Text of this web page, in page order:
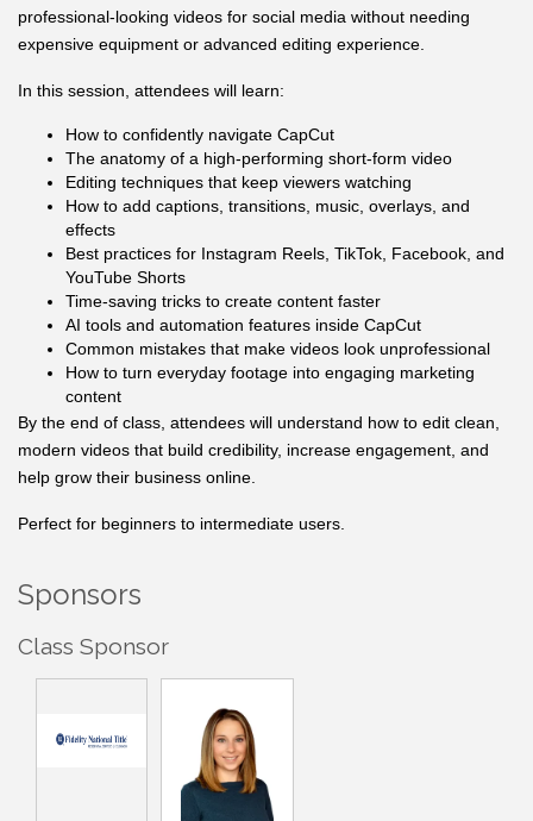
professional-looking videos for social media without needing
expensive equipment or advanced editing experience.
In this session, attendees will learn:
How to confidently navigate CapCut
The anatomy of a high-performing short-form video
Editing techniques that keep viewers watching
How to add captions, transitions, music, overlays, and
effects
Best practices for Instagram Reels, TikTok, Facebook, and
YouTube Shorts
Time-saving tricks to create content faster
AI tools and automation features inside CapCut
Common mistakes that make videos look unprofessional
How to turn everyday footage into engaging marketing
content
By the end of class, attendees will understand how to edit clean,
modern videos that build credibility, increase engagement, and
help grow their business online.
Perfect for beginners to intermediate users.
Sponsors
Class Sponsor